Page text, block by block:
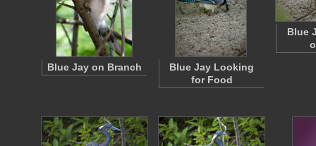
Blue Jay on Branch
Blue Jay Looking
for Food
Blue